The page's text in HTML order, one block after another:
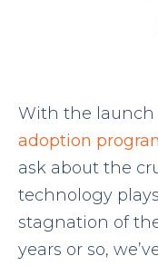
With the launch
adoption
ask about the
technology
stagnation of
years or so,